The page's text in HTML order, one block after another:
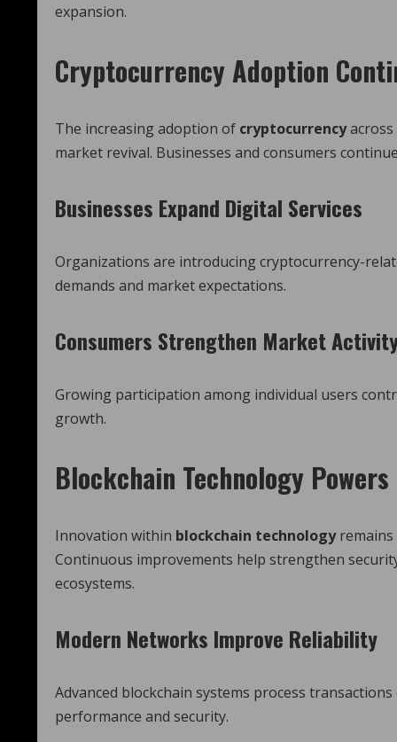
expansion.
Cryptocurrency Adoption
The increasing adoption of cryptocurrencyacross
market revival. Businesses and consumers
Businesses Expand Digital Services
Organizations are introducing cryptocurrency-
demands and market expectations.
Consumers Strengthen Market
Growing participation among individual users
growth.
Blockchain Technology
Innovation within blockchain technologyremains
Continuous improvements help strengthen
ecosystems.
Modern Networks Improve Reliability
Advanced blockchain systems process
performance and security.